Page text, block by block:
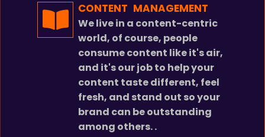
CONTENT MANAGEMENT
We live in a content-centric
world, of course, people
consume content like it's air,
and it's our job to help your
content taste different, feel
fresh, and stand out so your
brand can be outstanding
among others. .